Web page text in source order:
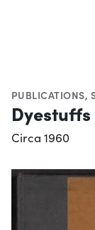
PUBLICATIONS,
Circa 1960